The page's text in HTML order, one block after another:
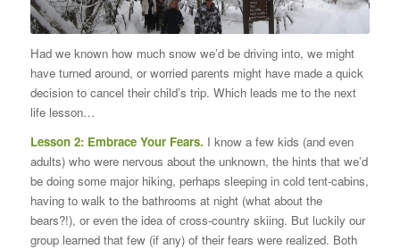
Had we known how much snow we’d be driving into, we might
have turned around, or worried parents might have made a quick
decision to cancel their child’s trip. Which leads me to the next
life lesson…
Lesson 2: Embrace Your Fears. I know a few kids (and even
adults) who were nervous about the unknown, the hints that we’d
be doing some major hiking, perhaps sleeping in cold tent-cabins,
having to walk to the bathrooms at night (what about the
bears?!), or even the idea of cross-country skiing. But luckily our
group learned that few (if any) of their fears were realized. Both